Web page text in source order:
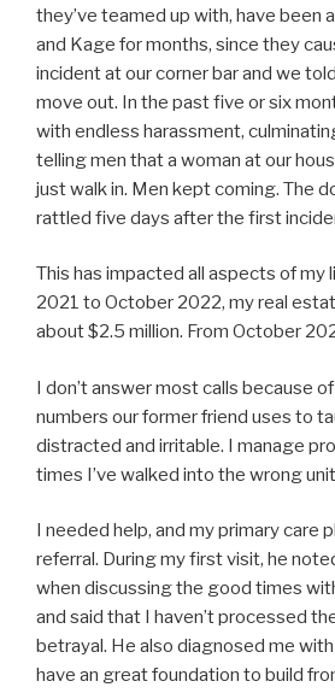
they’ve teamed up with, have been
and Kage for months, since they
incident at our corner bar and we
move out. In the past five or six
with endless harassment,
telling men that a woman at our
just walk in. Men kept coming. The
rattled five days after the first
This has impacted all aspects of my
2021 to October 2022, my real
about $2.5 million. From October
I don’t answer most calls because
numbers our former friend uses to
distracted and irritable. I manage
times I’ve walked into the wrong
I needed help, and my primary care
referral. During my first visit, he
when discussing the good times
and said that I haven’t processed
betrayal. He also diagnosed me with
have an great foundation to build